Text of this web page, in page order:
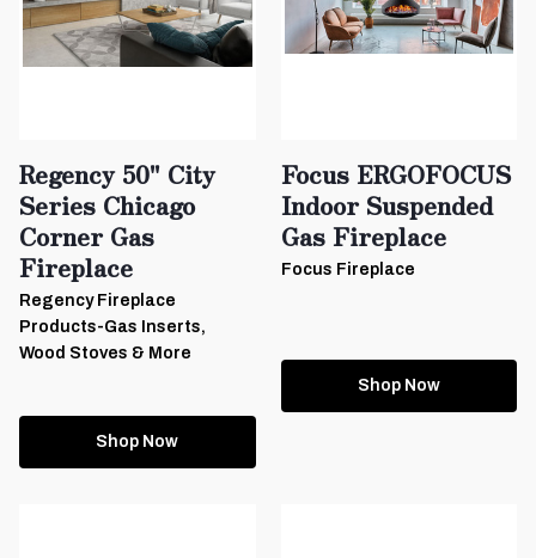
Regency 50" City
Series Chicago
Corner Gas
Fireplace
Regency Fireplace
Products-Gas Inserts,
Wood Stoves & More
Shop Now
Focus ERGOFOCUS
Indoor Suspended
Gas Fireplace
Focus Fireplace
Shop Now